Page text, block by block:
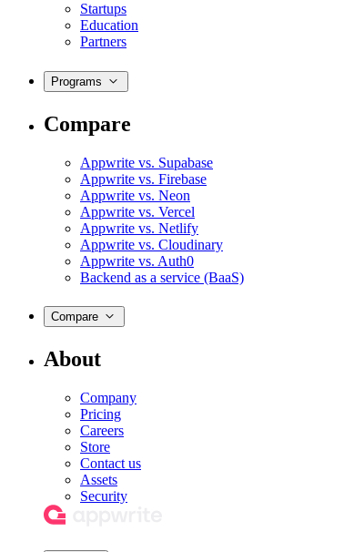
Startups
Education
Partners
Programs
Compare
Appwrite vs. Supabase
Appwrite vs. Firebase
Appwrite vs. Neon
Appwrite vs. Vercel
Appwrite vs. Netlify
Appwrite vs. Cloudinary
Appwrite vs. Auth0
Backend as a service (BaaS)
Compare
About
Company
Pricing
Careers
Store
Contact us
Assets
Security